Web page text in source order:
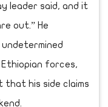
leader said, and it
out.” He
forces,
his side claims